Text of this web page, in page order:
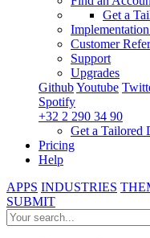
Get a
Customer
Support
Upgrades
GithubYoutube
Spotify
+32 2 290 34 90
Get a Tailored
Pricing
Help
APPS INDUSTRIES
SUBMIT